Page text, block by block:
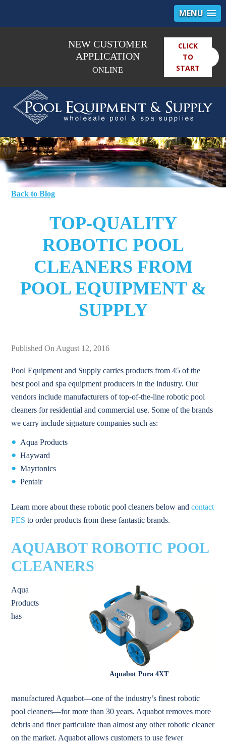
MENU
NEW CUSTOMER
APPLICATION
ONLINE
CLICK
TO
START
Back to Blog
TOP-QUALITY
ROBOTIC POOL
CLEANERS FROM
POOL EQUIPMENT &
SUPPLY
Published On August 12, 2016
Pool Equipment and Supply carries products from 45 of the
best pool and spa equipment producers in the industry. Our
vendors include manufacturers of top-of-the-line robotic pool
cleaners for residential and commercial use. Some of the brands
we carry include signature companies such as:
Aqua Products
Hayward
Mayrtonics
Pentair
Learn more about these robotic pool cleaners below andcontact
PES to order products from these fantastic brands.
AQUABOT ROBOTIC POOL
CLEANERS
Aquabot Pura 4XT
Aqua
Products
has
manufactured Aquabot—one of the industry’s finest robotic
pool cleaners—for more than 30 years. Aquabot removes more
debris and finer particulate than almost any other robotic cleaner
on the market. Aquabot allows customers to use fewer